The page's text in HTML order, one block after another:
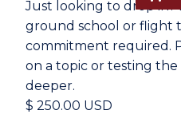
Just looking to drop in?
ground school or flight
commitment required.
on a topic or testing
deeper.
$ 250.00 USD